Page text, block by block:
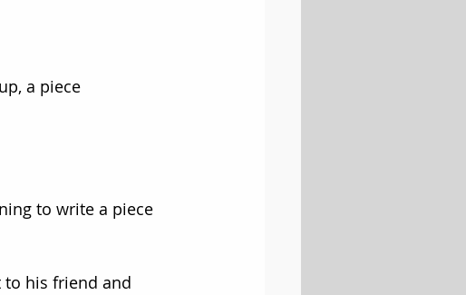
a piece
to write a piece
to his friend and